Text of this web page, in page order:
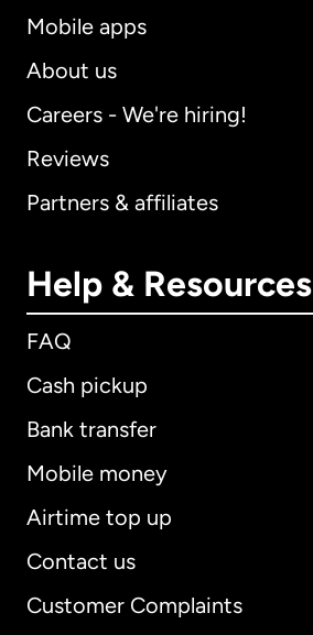
Mobile apps
About us
Careers - We're hiring!
Reviews
Partners & affiliates
Help & Resources
FAQ
Cash pickup
Bank transfer
Mobile money
Airtime top up
Contact us
Customer Complaints